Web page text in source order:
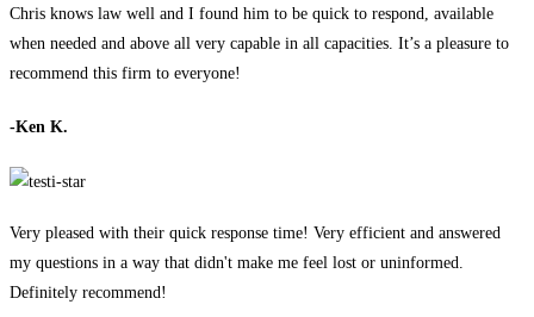
Chris knows law well and I found him to be quick to respond, available
when needed and above all very capable in all capacities. It’s a pleasure to
recommend this firm to everyone!
-Ken K.
Very pleased with their quick response time! Very efficient and answered
my questions in a way that didn't make me feel lost or uninformed.
Definitely recommend!